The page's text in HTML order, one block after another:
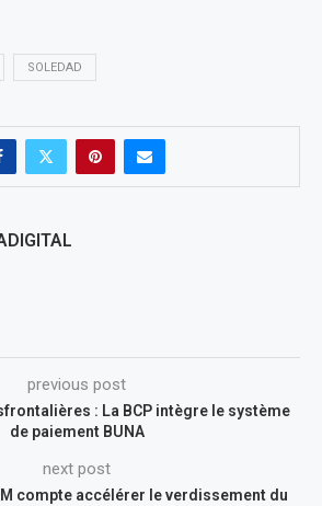
SOLEDAD
previous post
: La BCP intègre le système
de paiement BUNA
next post
compte accélérer le verdissement du